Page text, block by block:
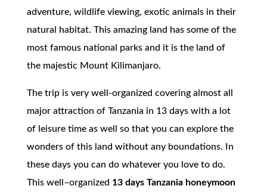
adventure, wildlife viewing, exotic animals in their
natural habitat. This amazing land has some of the
most famous national parks and it is the land of
the majestic Mount Kilimanjaro.
The trip is very well-organized covering almost all
major attraction of Tanzania in 13 days with a lot
of leisure time as well so that you can explore the
wonders of this land without any boundations. In
these days you can do whatever you love to do.
This well–organized 13 days Tanzania honeymoon